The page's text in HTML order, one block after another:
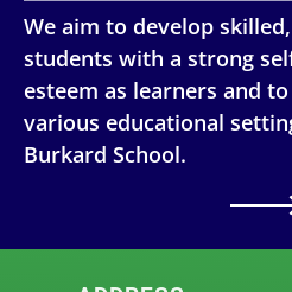
We aim to develop
students with a strong
esteem as learners and
various educational
Burkard School.